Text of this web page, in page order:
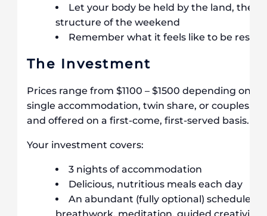
Let your body be held by the land, the
structure of the weekend
Remember what it feels like to be
The Investment
Prices range from $1100 – $1500 depending on
single accommodation, twin share, or couples.
and offered on a first-come, first-served basis.
Your investment covers:
3 nights of accommodation
Delicious, nutritious meals each day
An abundant (fully optional) schedule